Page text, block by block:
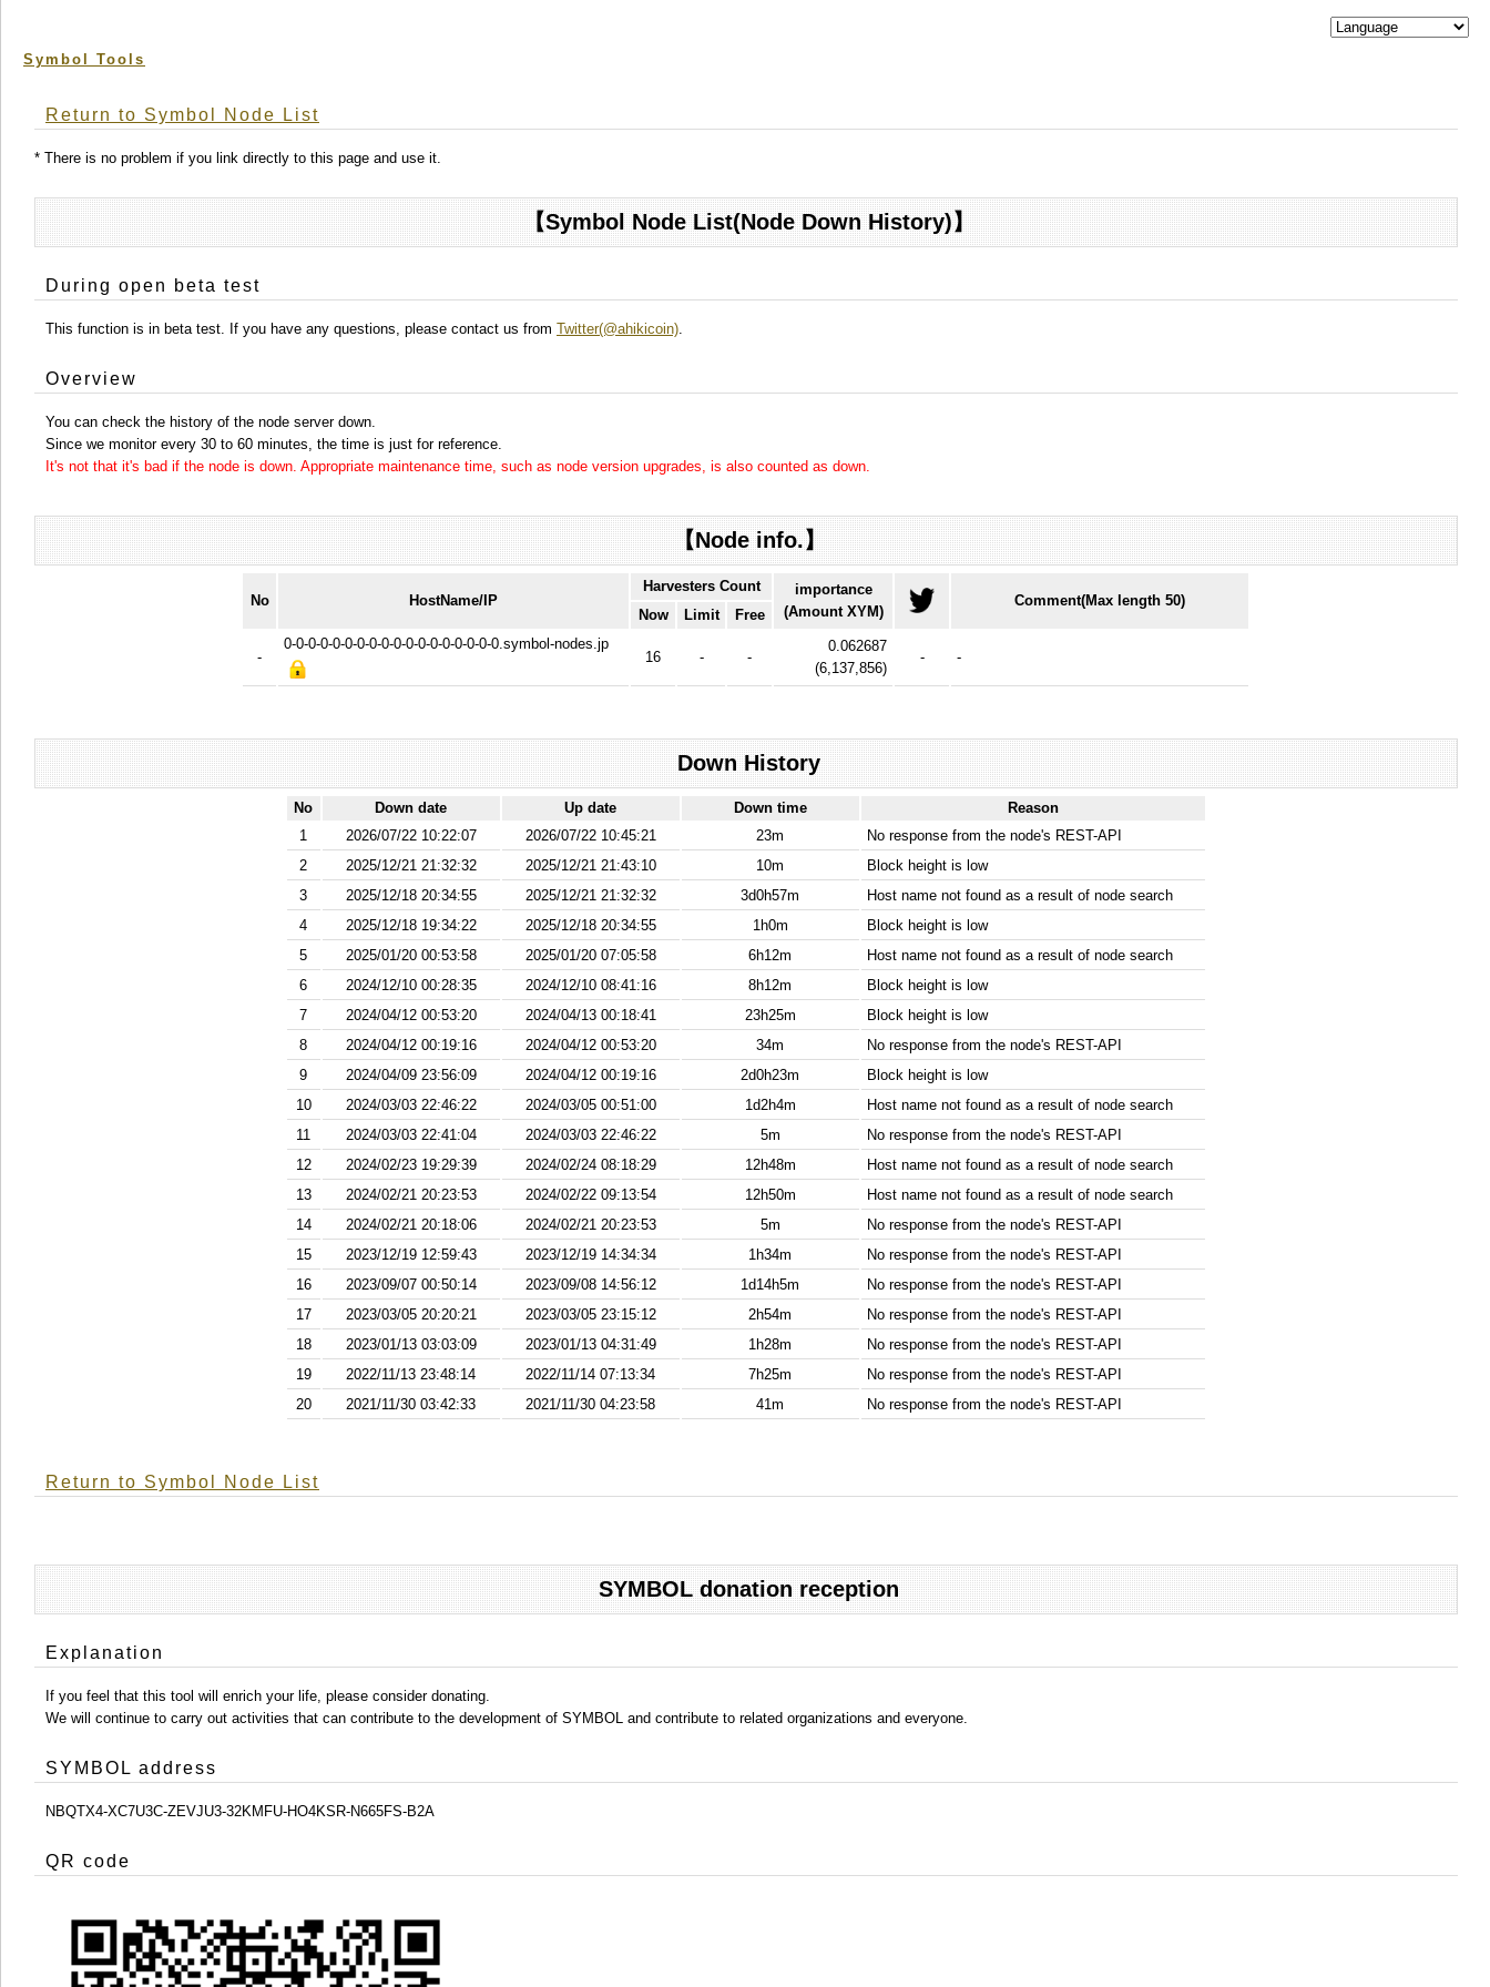
Symbol Tools
Return to Symbol Node List
* There is no problem if you link directly to this page and use it.
【Symbol Node List(Node Down History)】
During open beta test
This function is in beta test. If you have any questions, please contact us from Twitter(@ahikicoin)
Overview
You can check the history of the node server down.
Since we monitor every 30 to 60 minutes, the time is just for reference.
It's not that it's bad if the node is down. Appropriate maintenance time, such as node version upgrades, is also counted as down.
【Node info.】
No HostName/IP
Harvesters Count
importance
(Amount XYM)
Comment(Max length 50)
Now
Limit Free
-
0-0-0-0-0-0-0-0-0-0-0-0-0-0-0-0-0-0.symbol-nodes.jp
16
- -
0.062687
(6,137,856)
- -
Down History
No Down date Up date Down time
Reason
1
2026/07/22 10:22:07 2026/07/22 10:45:21 23m
No response from the node's REST-API
2
2025/12/21 21:32:32 2025/12/21 21:43:10 10m
Block height is low
3
2025/12/18 20:34:55 2025/12/21 21:32:32 3d0h57m
Host name not found as a result of node search
4
2025/12/18 19:34:22 2025/12/18 20:34:55 1h0m
Block height is low
5
2025/01/20 00:53:58 2025/01/20 07:05:58 6h12m
Host name not found as a result of node search
6
2024/12/10 00:28:35 2024/12/10 08:41:16 8h12m
Block height is low
7
2024/04/12 00:53:20 2024/04/13 00:18:41 23h25m
Block height is low
8
2024/04/12 00:19:16 2024/04/12 00:53:20 34m
No response from the node's REST-API
9
2024/04/09 23:56:09 2024/04/12 00:19:16 2d0h23m
Block height is low
10
2024/03/03 22:46:22 2024/03/05 00:51:00 1d2h4m
Host name not found as a result of node search
11
2024/03/03 22:41:04 2024/03/03 22:46:22 5m
No response from the node's REST-API
12
2024/02/23 19:29:39 2024/02/24 08:18:29 12h48m
Host name not found as a result of node search
13
2024/02/21 20:23:53 2024/02/22 09:13:54 12h50m
Host name not found as a result of node search
14
2024/02/21 20:18:06 2024/02/21 20:23:53 5m
No response from the node's REST-API
15
2023/12/19 12:59:43 2023/12/19 14:34:34 1h34m
No response from the node's REST-API
16
2023/09/07 00:50:14 2023/09/08 14:56:12 1d14h5m
No response from the node's REST-API
17
2023/03/05 20:20:21 2023/03/05 23:15:12 2h54m
No response from the node's REST-API
18
2023/01/13 03:03:09 2023/01/13 04:31:49 1h28m
No response from the node's REST-API
19
2022/11/13 23:48:14 2022/11/14 07:13:34 7h25m
No response from the node's REST-API
20
2021/11/30 03:42:33 2021/11/30 04:23:58 41m No response from the node's REST-API
Return to Symbol Node List
SYMBOL donation reception
Explanation
If you feel that this tool will enrich your life, please consider donating.
We will continue to carry out activities that can contribute to the development of SYMBOL and contribute to related organizations and everyone.
SYMBOL address
NBQTX4-XC7U3C-ZEVJU3-32KMFU-HO4KSR-N665FS-B2A
QR code